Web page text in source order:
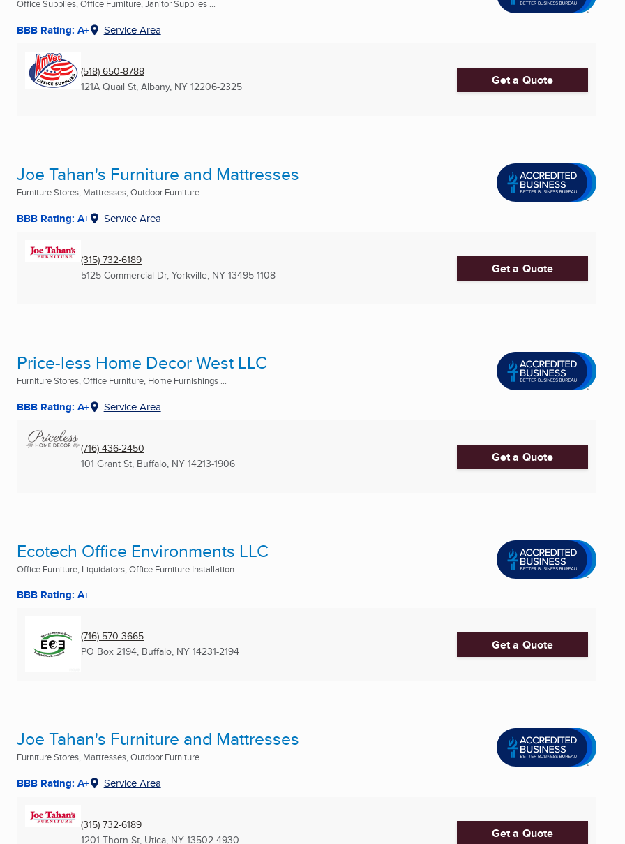
Office Supplies, Office Furniture, Janitor Supplies ...
BBB Rating: A+ Service Area
(518) 650-8788
121A Quail St, Albany, NY 12206-2325 Get a Quote
Joe Tahan's Furniture and Mattresses
Furniture Stores, Mattresses, Outdoor Furniture ...
BBB Rating: A+ Service Area
(315) 732-6189
5125 Commercial Dr, Yorkville, NY 13495-1108 Get a Quote
Price-less Home Decor West LLC
Furniture Stores, Office Furniture, Home Furnishings ...
BBB Rating: A+ Service Area
(716) 436-2450
101 Grant St, Buffalo, NY 14213-1906 Get a Quote
Ecotech Office Environments LLC
Office Furniture, Liquidators, Office Furniture Installation ...
BBB Rating: A+
(716) 570-3665
PO Box 2194, Buffalo, NY 14231-2194 Get a Quote
Joe Tahan's Furniture and Mattresses
Furniture Stores, Mattresses, Outdoor Furniture ...
BBB Rating: A+ Service Area
(315) 732-6189
1201 Thorn St, Utica, NY 13502-4930 Get a Quote